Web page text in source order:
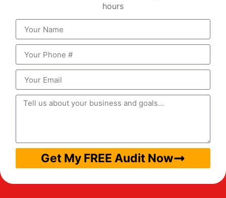
hours
Get My FREE Audit Now